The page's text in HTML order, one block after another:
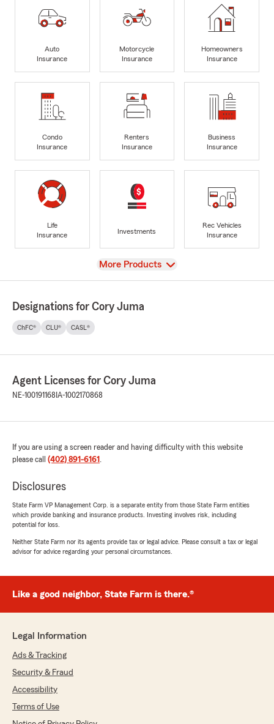
Auto
Insurance
Motorcycle
Insurance
Homeowners
Insurance
Condo
Insurance
Renters
Insurance
Business
Insurance
Life
Insurance
Investments
Rec Vehicles
Insurance
View
More Products
Designations for Cory Juma
ChFC® CLU® CASL®
Agent Licenses for Cory Juma
NE-100191168 IA-1002170868
If you are using a screen reader and having difficulty with this website
please call (402) 891-6161 .
Disclosures
State Farm VP Management Corp. is a separate entity from those State Farm entities
which provide banking and insurance products. Investing involves risk, including
potential for loss.
Neither State Farm nor its agents provide tax or legal advice. Please consult a tax or legal
advisor for advice regarding your personal circumstances.
Like a good neighbor, State Farm is there.®
Legal Information
Ads & Tracking
Security & Fraud
Accessibility
Terms of Use